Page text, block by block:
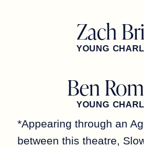
Zach
YOUNG
Ben
YOUNG
*Appearing through an
between this theatre,